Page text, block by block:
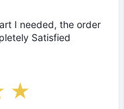
I needed, the order
Satisfied